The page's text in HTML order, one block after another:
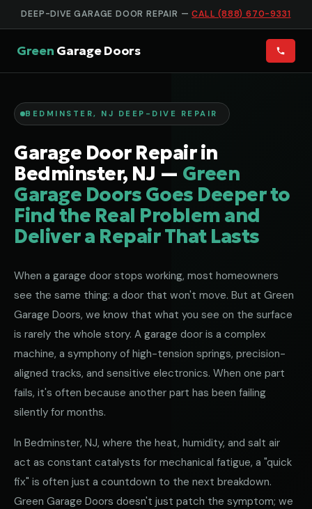
DEEP-DIVE GARAGE DOOR REPAIR —CALL (888) 670-9331
Green Garage Doors
BEDMINSTER, NJ DEEP-DIVE REPAIR
Garage Door Repair in
Bedminster, NJ — Green
Garage Doors Goes Deeper to
Find the Real Problem and
Deliver a Repair That Lasts
When a garage door stops working, most homeowners
see the same thing: a door that won't move. But at Green
Garage Doors, we know that what you see on the surface
is rarely the whole story. A garage door is a complex
machine, a symphony of high-tension springs, precision-
aligned tracks, and sensitive electronics. When one part
fails, it's often because another part has been failing
silently for months.
In Bedminster, NJ, where the heat, humidity, and salt air
act as constant catalysts for mechanical fatigue, a "quick
fix" is often just a countdown to the next breakdown.
Green Garage Doors doesn't just patch the symptom; we